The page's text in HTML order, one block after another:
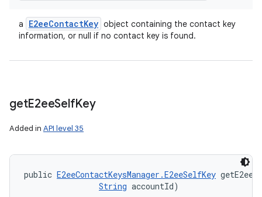
a E2eeContactKey object containing the contact key
information, or null if no contact key is found.
getE2eeSelfKey
Added in API level 35
public E2eeContactKeysManager.E2eeSelfKey
String accountId)